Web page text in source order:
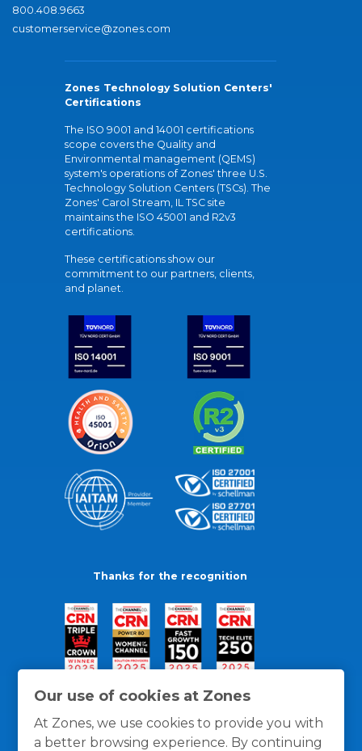
Our use of cookies at Zones
At Zones, we use cookies to provide you with
a better browsing experience. By continuing
800.408.9663
customerservice@zones.com
Zones Technology Solution Centers'
Certifications
The ISO 9001 and 14001 certifications
scope covers the Quality and
Environmental management (QEMS)
system's operations of Zones' three U.S.
Technology Solution Centers (TSCs). The
Zones' Carol Stream, IL TSC site
maintains the ISO 45001 and R2v3
certifications.
These certifications show our
commitment to our partners, clients,
and planet.
Thanks for the recognition